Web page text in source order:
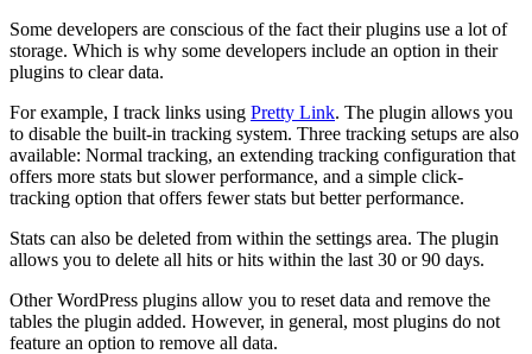
Some developers are conscious of the fact their plugins use a lot of
storage. Which is why some developers include an option in their
plugins to clear data.
For example, I track links using Pretty Link. The plugin allows you
to disable the built-in tracking system. Three tracking setups are also
available: Normal tracking, an extending tracking configuration that
offers more stats but slower performance, and a simple click-
tracking option that offers fewer stats but better performance.
Stats can also be deleted from within the settings area. The plugin
allows you to delete all hits or hits within the last 30 or 90 days.
Other WordPress plugins allow you to reset data and remove the
tables the plugin added. However, in general, most plugins do not
feature an option to remove all data.